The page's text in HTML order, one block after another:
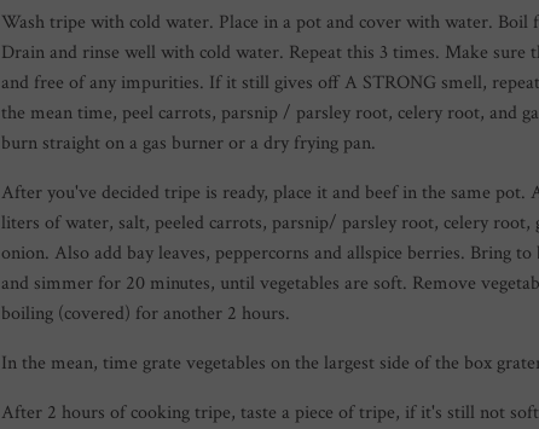
Wash tripe with cold water. Place in a pot and cover with water. Boil
Drain and rinse well with cold water. Repeat this 3 times. Make sure
and free of any impurities. If it still gives off A STRONG smell,
the mean time, peel carrots, parsnip / parsley root, celery root, and
burn straight on a gas burner or a dry frying pan.
After you've decided tripe is ready, place it and beef in the same pot.
liters of water, salt, peeled carrots, parsnip/ parsley root, celery root,
onion. Also add bay leaves, peppercorns and allspice berries. Bring
and simmer for 20 minutes, until vegetables are soft. Remove
boiling (covered) for another 2 hours.
In the mean, time grate vegetables on the largest side of the box
After 2 hours of cooking tripe, taste a piece of tripe, if it's still not